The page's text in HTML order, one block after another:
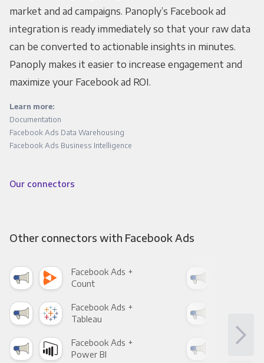
market and ad campaigns. Panoply’s Facebook ad
integration is ready immediately so that your raw data
can be converted to actionable insights in minutes.
Panoply makes it easier to increase engagement and
maximize your Facebook ad ROI.
Learn more:
Documentation
Facebook Ads Data Warehousing
Facebook Ads Business Intelligence
Our connectors
Other connectors with Facebook Ads
Facebook Ads +
Count
Facebook Ads +
Tableau
Facebook Ads +
Power BI